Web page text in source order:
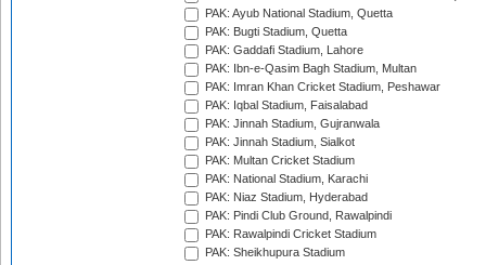
PAK: Ayub National Stadium, Quetta
PAK: Bugti Stadium, Quetta
PAK: Gaddafi Stadium, Lahore
PAK: Ibn-e-Qasim Bagh Stadium, Multan
PAK: Imran Khan Cricket Stadium, Peshawar
PAK: Iqbal Stadium, Faisalabad
PAK: Jinnah Stadium, Gujranwala
PAK: Jinnah Stadium, Sialkot
PAK: Multan Cricket Stadium
PAK: National Stadium, Karachi
PAK: Niaz Stadium, Hyderabad
PAK: Pindi Club Ground, Rawalpindi
PAK: Rawalpindi Cricket Stadium
PAK: Sheikhupura Stadium